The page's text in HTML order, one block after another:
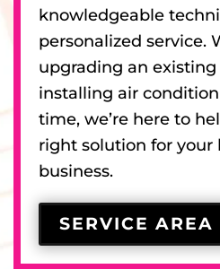
knowledgeable
personalized service.
upgrading an
installing air
time, we’re here to
right solution for your
business.
SERVICE AREA